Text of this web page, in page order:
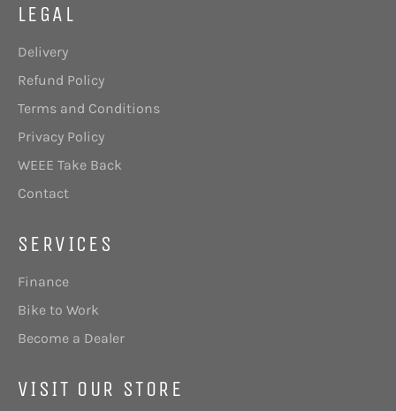
LEGAL
Delivery
Refund Policy
Terms and Conditions
Privacy Policy
WEEE Take Back
Contact
SERVICES
Finance
Bike to Work
Become a Dealer
VISIT OUR STORE